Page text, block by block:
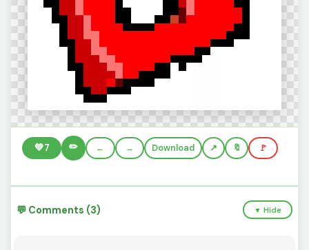
💚7 ✏️ ← → Download 🔖 🚩
💬 Comments (3) ▼ Hide